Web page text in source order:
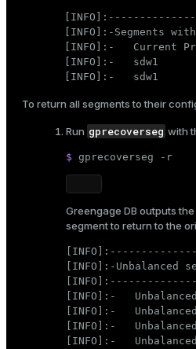
[INFO]:-Segments
[INFO]:-   Current
[INFO]:-   sdw1
[INFO]:-   sdw1
To return all segments to their
Run gprecoverseg with
$ gprecoverseg -r
Greengage DB outputs
segment to return to the
[INFO]:-Unbalanced
[INFO]:-
[INFO]:-
[INFO]:-
[INFO]:-